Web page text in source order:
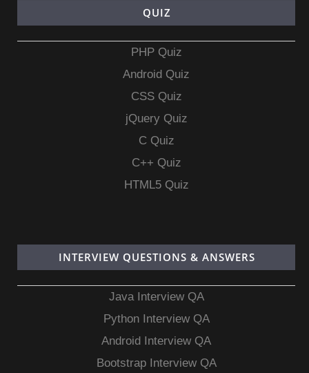
QUIZ
PHP Quiz
Android Quiz
CSS Quiz
jQuery Quiz
C Quiz
C++ Quiz
HTML5 Quiz
INTERVIEW QUESTIONS & ANSWERS
Java Interview QA
Python Interview QA
Android Interview QA
Bootstrap Interview QA